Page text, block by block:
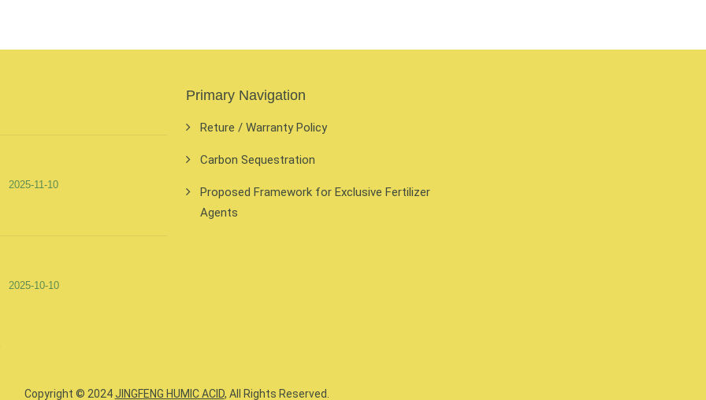
2025-11-10
2025-10-10
Primary Navigation
Reture / Warranty Policy
Carbon Sequestration
Proposed Framework for Exclusive Fertilizer
Agents
Copyright © 2024 JINGFENG HUMIC ACID, All Rights Reserved.